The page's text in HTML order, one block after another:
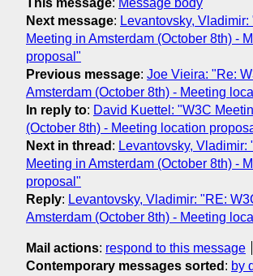
Next message: Levantovsky,
Meeting in Amsterdam (October 8th) -
proposal"
Previous message: Joe Vieira: "Re:
Amsterdam (October 8th) - Meeting
In reply to: David Kuettel: "W3C
(October 8th) - Meeting location
Next in thread : Levantovsky, Vladimir:
Meeting in Amsterdam (October 8th) -
proposal"
Reply: Levantovsky, Vladimir: "RE:
Amsterdam (October 8th) - Meeting
Mail actions: respond to this message
Contemporary messages sorted : by